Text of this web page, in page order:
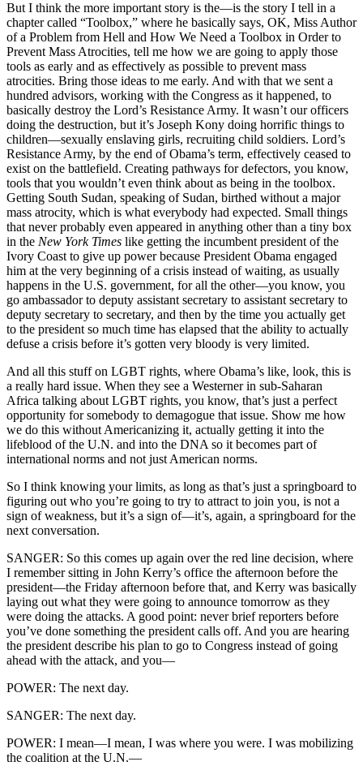
But I think the more important story is the—is the story I tell in a
chapter called “Toolbox,” where he basically says, OK, Miss Author
of a Problem from Hell and How We Need a Toolbox in Order to
Prevent Mass Atrocities, tell me how we are going to apply those
tools as early and as effectively as possible to prevent mass
atrocities. Bring those ideas to me early. And with that we sent a
hundred advisors, working with the Congress as it happened, to
basically destroy the Lord’s Resistance Army. It wasn’t our officers
doing the destruction, but it’s Joseph Kony doing horrific things to
children—sexually enslaving girls, recruiting child soldiers. Lord’s
Resistance Army, by the end of Obama’s term, effectively ceased to
exist on the battlefield. Creating pathways for defectors, you know,
tools that you wouldn’t even think about as being in the toolbox.
Getting South Sudan, speaking of Sudan, birthed without a major
mass atrocity, which is what everybody had expected. Small things
that never probably even appeared in anything other than a tiny box
in the New York Times like getting the incumbent president of the
Ivory Coast to give up power because President Obama engaged
him at the very beginning of a crisis instead of waiting, as usually
happens in the U.S. government, for all the other—you know, you
go ambassador to deputy assistant secretary to assistant secretary to
deputy secretary to secretary, and then by the time you actually get
to the president so much time has elapsed that the ability to actually
defuse a crisis before it’s gotten very bloody is very limited.
And all this stuff on LGBT rights, where Obama’s like, look, this is
a really hard issue. When they see a Westerner in sub-Saharan
Africa talking about LGBT rights, you know, that’s just a perfect
opportunity for somebody to demagogue that issue. Show me how
we do this without Americanizing it, actually getting it into the
lifeblood of the U.N. and into the DNA so it becomes part of
international norms and not just American norms.
So I think knowing your limits, as long as that’s just a springboard to
figuring out who you’re going to try to attract to join you, is not a
sign of weakness, but it’s a sign of—it’s, again, a springboard for the
next conversation.
SANGER: So this comes up again over the red line decision, where
I remember sitting in John Kerry’s office the afternoon before the
president—the Friday afternoon before that, and Kerry was basically
laying out what they were going to announce tomorrow as they
were doing the attacks. A good point: never brief reporters before
you’ve done something the president calls off. And you are hearing
the president describe his plan to go to Congress instead of going
ahead with the attack, and you—
POWER: The next day.
SANGER: The next day.
POWER: I mean—I mean, I was where you were. I was mobilizing
the coalition at the U.N.—